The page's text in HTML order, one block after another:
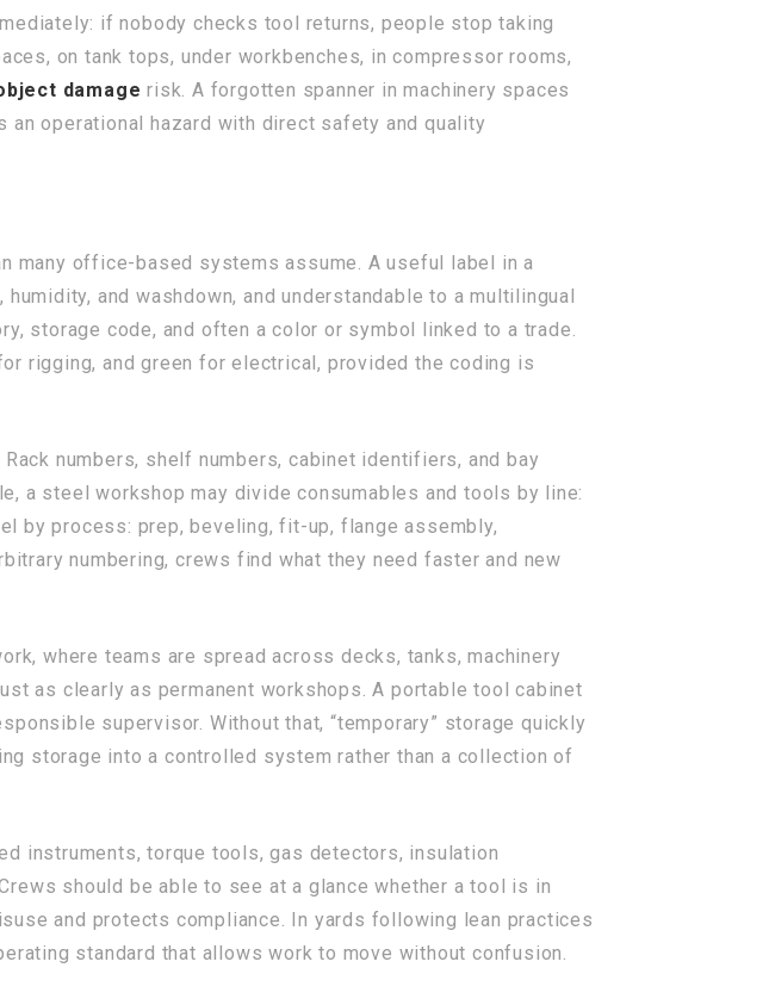
if nobody checks tool returns, people stop taking
on tank tops, under workbenches, in compressor rooms,
damage risk. A forgotten spanner in machinery spaces
operational hazard with direct safety and quality
many office-based systems assume. A useful label in a
and washdown, and understandable to a multilingual
storage code, and often a color or symbol linked to a trade.
rigging, and green for electrical, provided the coding is
numbers, shelf numbers, cabinet identifiers, and bay
a steel workshop may divide consumables and tools by line:
by process: prep, beveling, fit-up, flange assembly,
numbering, crews find what they need faster and new
where teams are spread across decks, tanks, machinery
as clearly as permanent workshops. A portable tool cabinet
supervisor. Without that, “temporary” storage quickly
storage into a controlled system rather than a collection of
instruments, torque tools, gas detectors, insulation
should be able to see at a glance whether a tool is in
and protects compliance. In yards following lean practices
standard that allows work to move without confusion.